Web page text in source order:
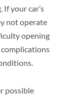
your car’s
not operate
opening
complications
possible